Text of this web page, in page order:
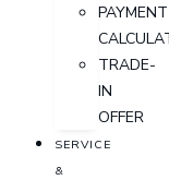
PAYMENT
TRADE-
IN
OFFER
SERVICE
&